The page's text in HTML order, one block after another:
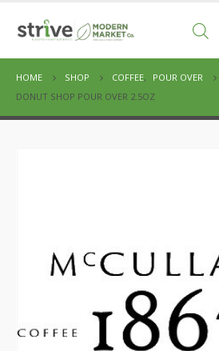
HOME SHOP COFFEE,
POUR OVER
DONUT SHOP POUR OVER 2.5OZ